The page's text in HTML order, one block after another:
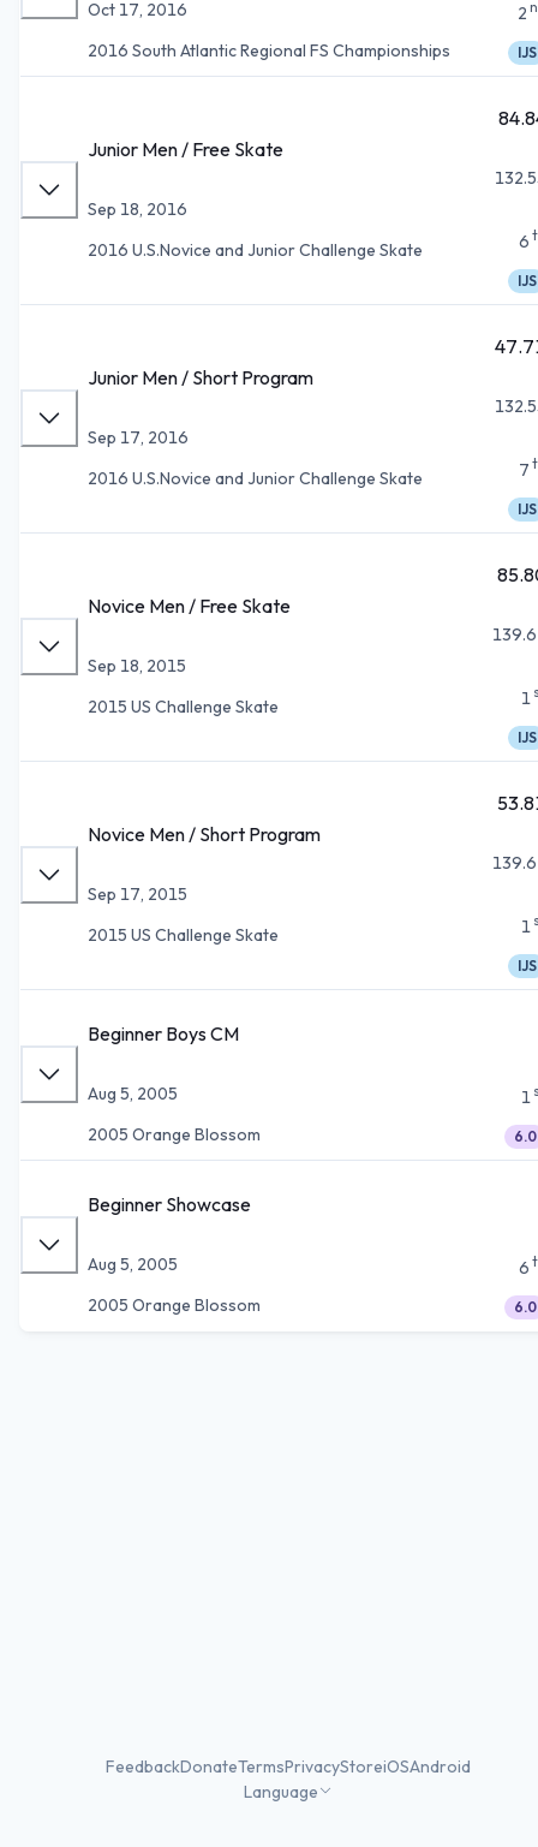
Oct 17, 2016
2016 South Atlantic Regional FS Championships
2
IJS
Junior Men / Free Skate
Sep 18, 2016
2016 U.S.Novice and Junior Challenge Skate
6
IJS
Junior Men / Short Program
Sep 17, 2016
2016 U.S.Novice and Junior Challenge Skate
7
IJS
Novice Men / Free Skate
Sep 18, 2015
2015 US Challenge Skate
1
IJS
Novice Men / Short Program
Sep 17, 2015
2015 US Challenge Skate
1
IJS
Beginner Boys CM
Aug 5, 2005
2005 Orange Blossom
1
6.0
Beginner Showcase
Aug 5, 2005
2005 Orange Blossom
6
6.0
FeedbackDonateTermsPrivacyStoreiOSAndroid
Language